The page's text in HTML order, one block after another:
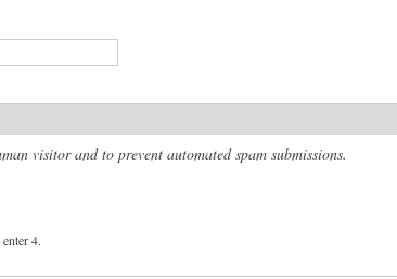
visitor and to prevent automated spam submissions.
4.